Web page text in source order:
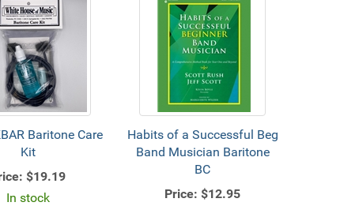
Baritone Care
Kit
$19.19
In stock
Habits of a Successful Beg
Band Musician Baritone
BC
Price: $12.95